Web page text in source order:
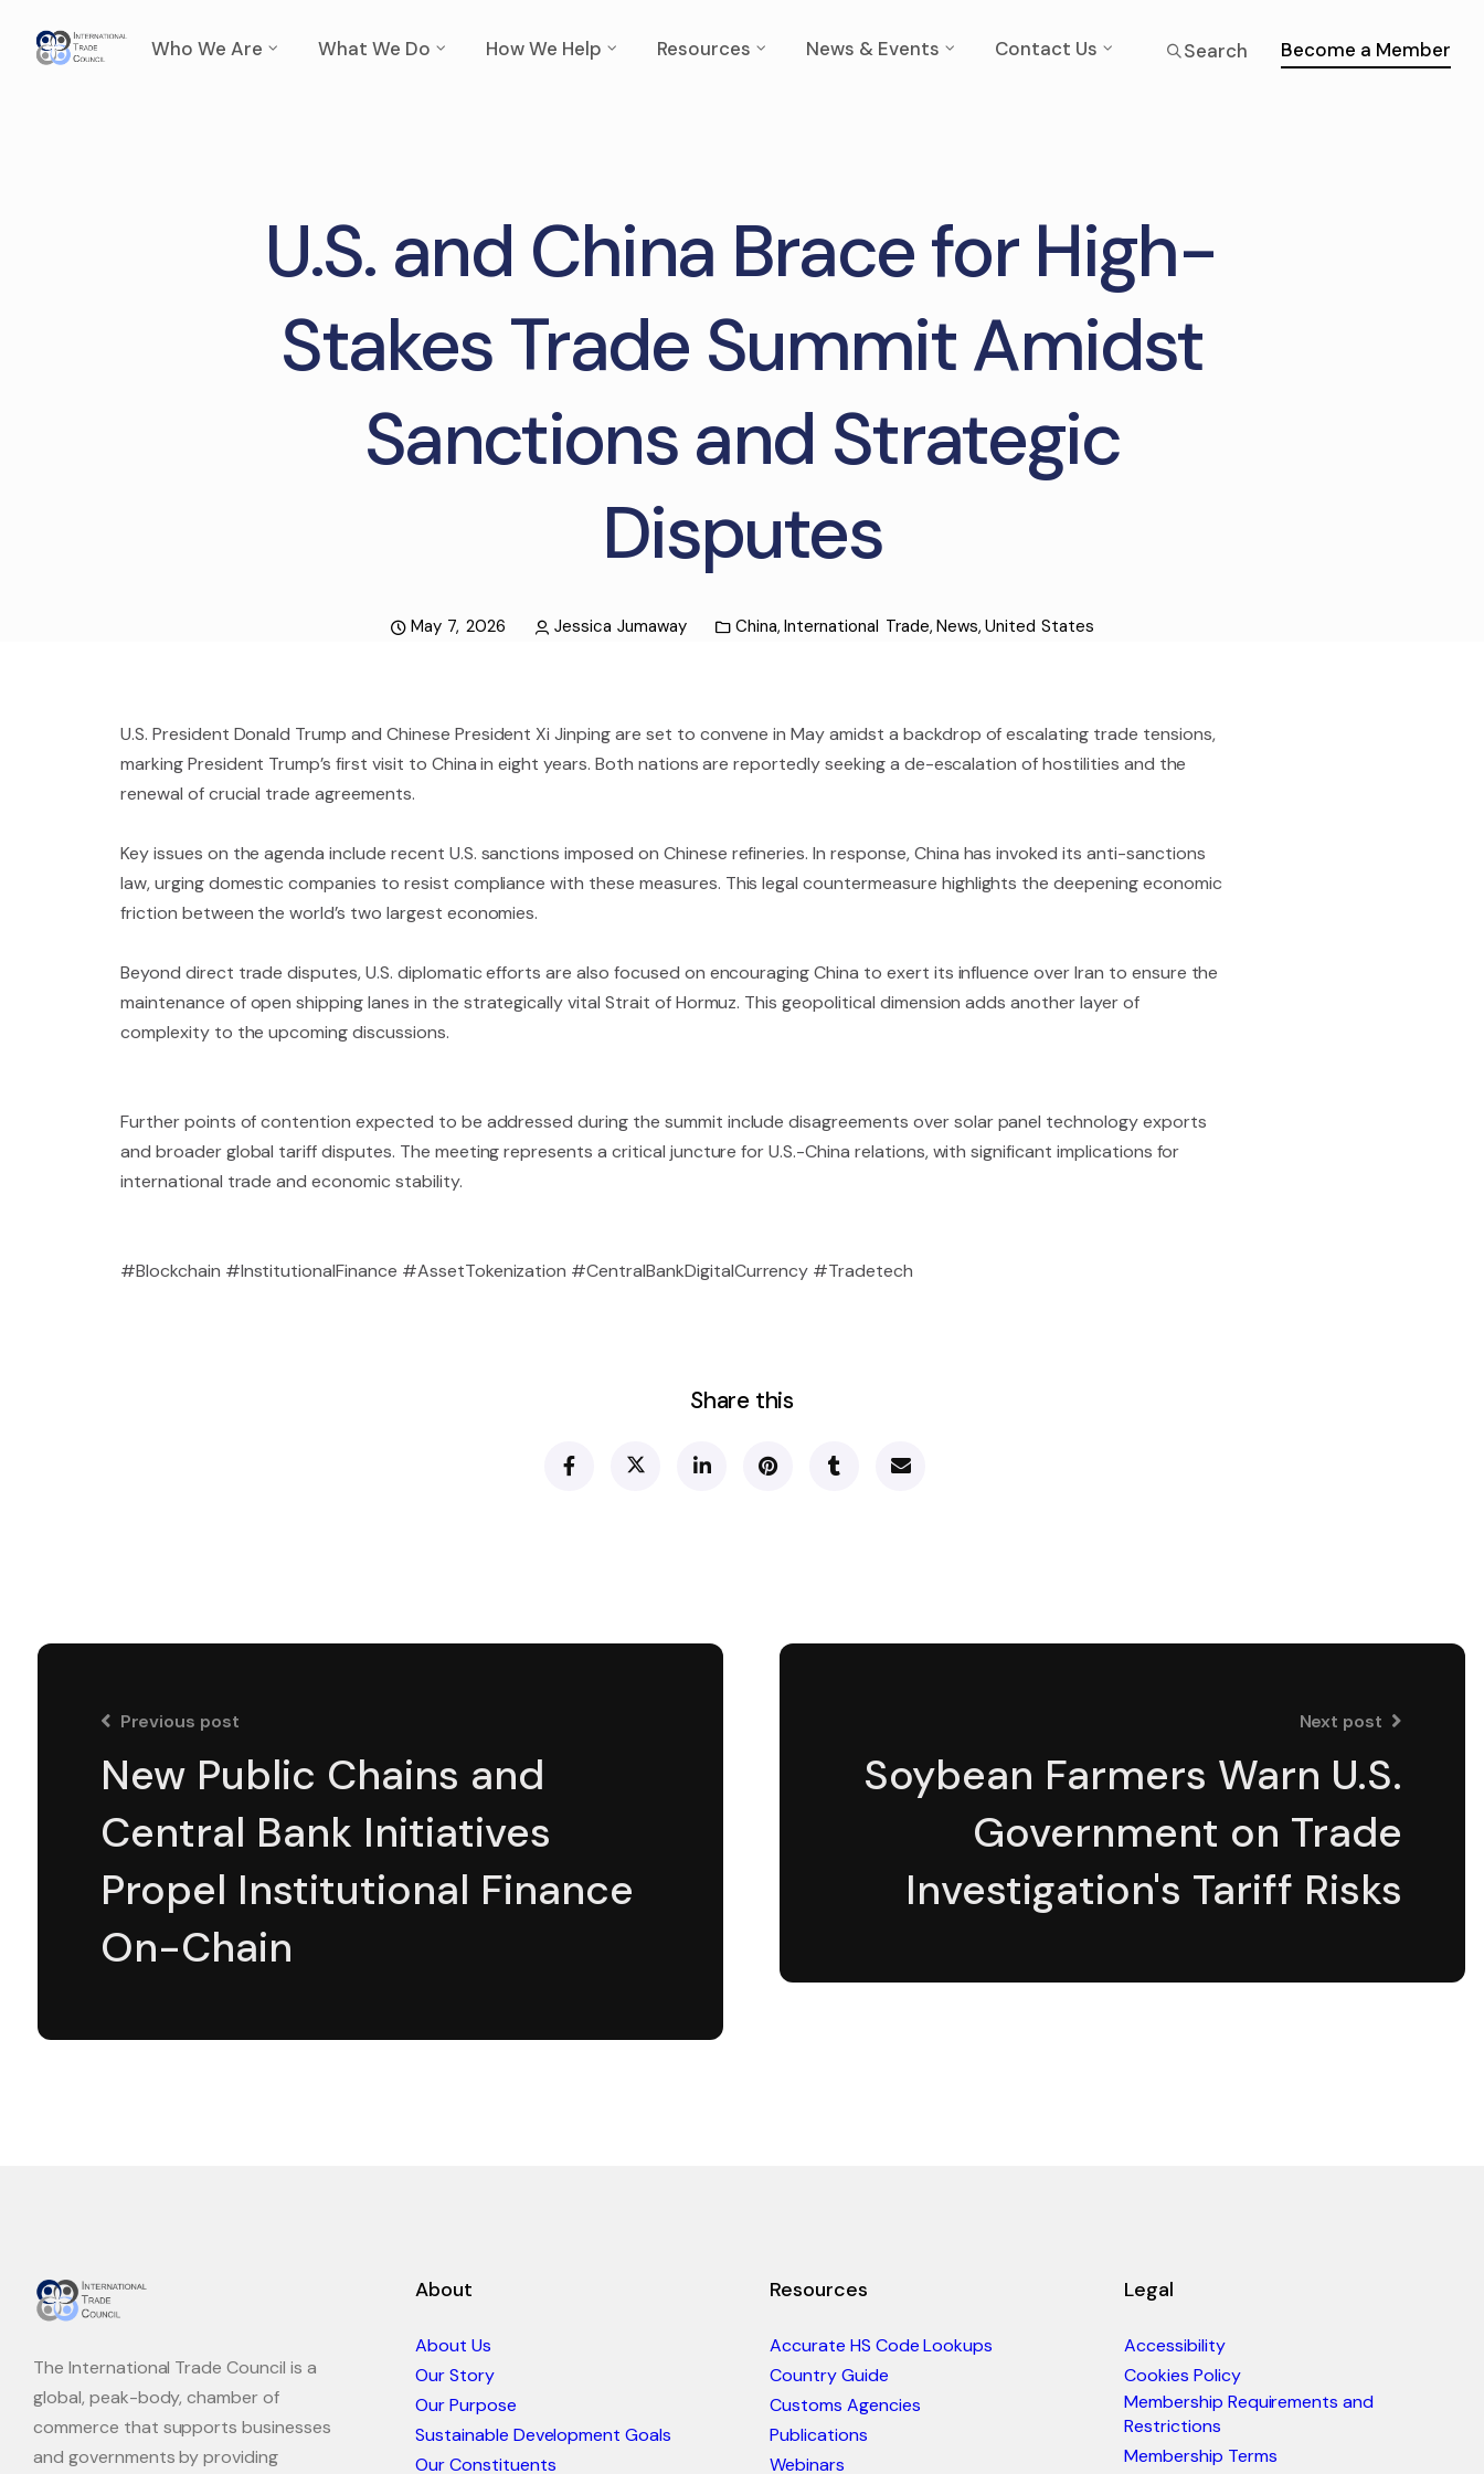
Search Become a Member
Who We Are What We Do How We Help Resources News & Events Contact Us
U.S. and China Brace for High-
Stakes Trade Summit Amidst
Sanctions and Strategic
Disputes
May 7, 2026 Jessica Jumaway China, International Trade, News, United States
U.S. President Donald Trump and Chinese President Xi Jinping are set to convene in May amidst a backdrop of escalating trade tensions,
marking President Trump’s first visit to China in eight years. Both nations are reportedly seeking a de-escalation of hostilities and the
renewal of crucial trade agreements.
Key issues on the agenda include recent U.S. sanctions imposed on Chinese refineries. In response, China has invoked its anti-sanctions
law, urging domestic companies to resist compliance with these measures. This legal countermeasure highlights the deepening economic
friction between the world’s two largest economies.
Beyond direct trade disputes, U.S. diplomatic efforts are also focused on encouraging China to exert its influence over Iran to ensure the
maintenance of open shipping lanes in the strategically vital Strait of Hormuz. This geopolitical dimension adds another layer of
complexity to the upcoming discussions.
Further points of contention expected to be addressed during the summit include disagreements over solar panel technology exports
and broader global tariff disputes. The meeting represents a critical juncture for U.S.-China relations, with significant implications for
international trade and economic stability.
#Blockchain #InstitutionalFinance #AssetTokenization #CentralBankDigitalCurrency #Tradetech
Share this
Previous post
New Public Chains and
Central Bank Initiatives
Propel Institutional Finance
On-Chain
Next post
Soybean Farmers Warn U.S.
Government on Trade
Investigation's Tariff Risks
The International Trade Council is a
global, peak-body, chamber of
commerce that supports businesses
and governments by providing
About
About Us
Our Story
Our Purpose
Sustainable Development Goals
Our Constituents
Resources
Accurate HS Code Lookups
Country Guide
Customs Agencies
Publications
Webinars
Legal
Accessibility
Cookies Policy
Membership Requirements and
Restrictions
Membership Terms